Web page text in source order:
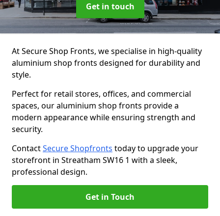
Get in touch
At Secure Shop Fronts, we specialise in high-quality
aluminium shop fronts designed for durability and
style.
Perfect for retail stores, offices, and commercial
spaces, our aluminium shop fronts provide a
modern appearance while ensuring strength and
security.
ContactSecure Shopfronts today to upgrade your
storefront in Streatham SW16 1 with a sleek,
professional design.
Get in Touch